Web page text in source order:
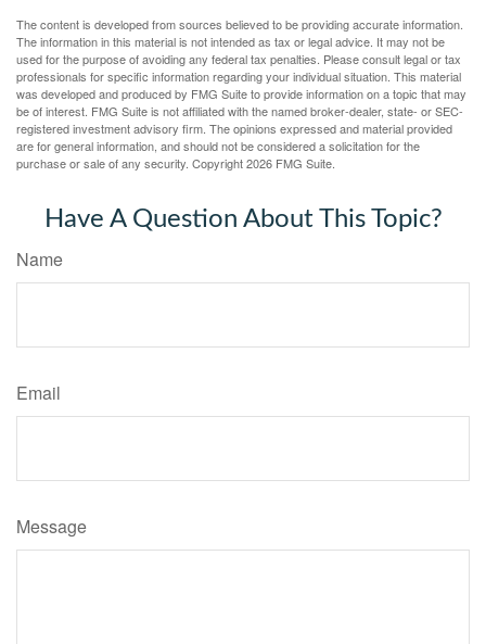
The content is developed from sources believed to be providing accurate information.
The information in this material is not intended as tax or legal advice. It may not be
used for the purpose of avoiding any federal tax penalties. Please consult legal or tax
professionals for specific information regarding your individual situation. This material
was developed and produced by FMG Suite to provide information on a topic that may
be of interest. FMG Suite is not affiliated with the named broker-dealer, state- or SEC-
registered investment advisory firm. The opinions expressed and material provided
are for general information, and should not be considered a solicitation for the
purchase or sale of any security. Copyright2026 FMG Suite.
Have A Question About This Topic?
Name
Email
Message